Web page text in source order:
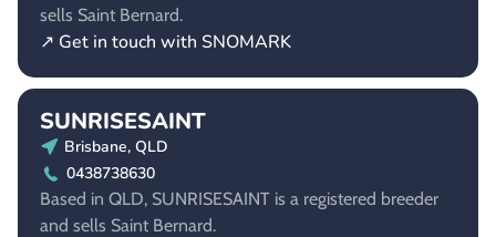
sells Saint Bernard.
↗ Get in touch with SNOMARK
SUNRISESAINT
Brisbane, QLD
0438738630
Based in QLD, SUNRISESAINT is a registered breeder
and sells Saint Bernard.